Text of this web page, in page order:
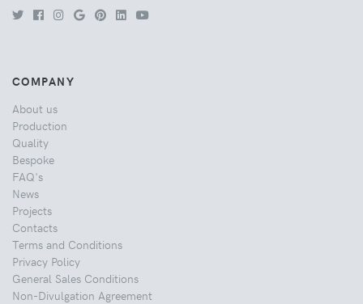
COMPANY
About us
Production
Quality
Bespoke
FAQ's
News
Projects
Contacts
Terms and Conditions
Privacy Policy
General Sales Conditions
Non-Divulgation Agreement